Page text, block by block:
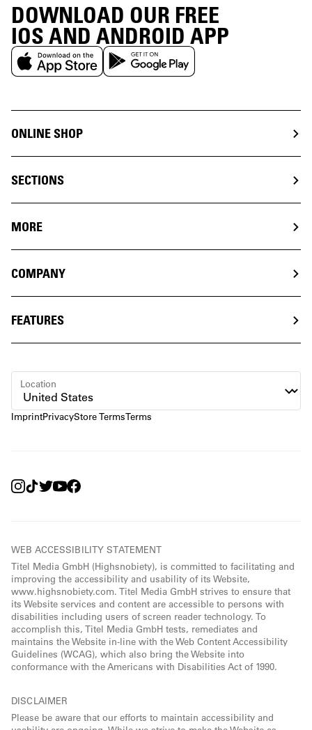
DOWNLOAD OUR FREE
IOS AND ANDROID APP
ONLINE SHOP
SECTIONS
MORE
COMPANY
FEATURES
ImprintPrivacyStore TermsTerms
Location
WEB ACCESSIBILITY STATEMENT
Titel Media GmbH (Highsnobiety), is committed to facilitating and
improving the accessibility and usability of its Website,
www.highsnobiety.com. Titel Media GmbH strives to ensure that
its Website services and content are accessible to persons with
disabilities including users of screen reader technology. To
accomplish this, Titel Media GmbH tests, remediates and
maintains the Website in-line with the Web Content Accessibility
Guidelines (WCAG), which also bring the Website into
conformance with the Americans with Disabilities Act of 1990.
DISCLAIMER
Please be aware that our efforts to maintain accessibility and